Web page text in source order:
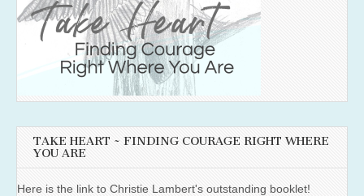
TAKE HEART ~ FINDING COURAGE RIGHT WHERE
YOU ARE
Here is the link to Christie Lambert's outstanding booklet!